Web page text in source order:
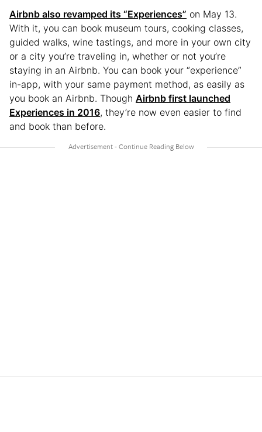
Airbnb also revamped its “Experiences” on May 13.
With it, you can book museum tours, cooking classes,
guided walks, wine tastings, and more in your own city
or a city you’re traveling in, whether or not you’re
staying in an Airbnb. You can book your “experience”
in-app, with your same payment method, as easily as
you book an Airbnb. Though Airbnb first launched
Experiences in 2016, they’re now even easier to find
and book than before.